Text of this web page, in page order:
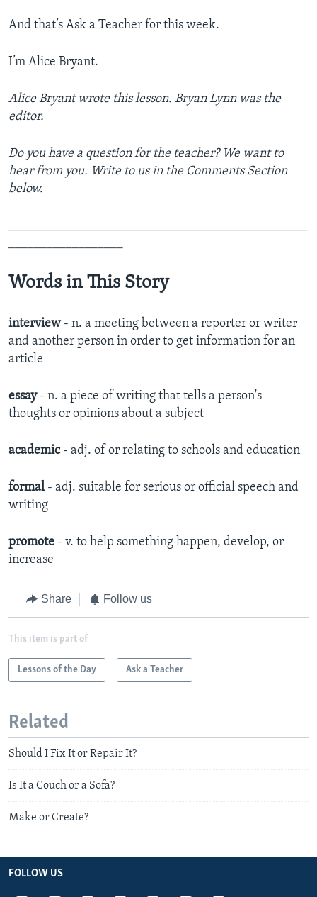
And that’s Ask a Teacher for this week.
I’m Alice Bryant.
Alice Bryant wrote this lesson. Bryan Lynn was the
editor.
Do you have a question for the teacher? We want to
hear from you. Write to us in the Comments Section
below.
Words in This Story
interview - n. a meeting between a reporter or writer
and another person in order to get information for an
article
essay - n. a piece of writing that tells a person's
thoughts or opinions about a subject​
academic - adj. of or relating to schools and education
formal- adj. suitable for serious or official speech and
writing
promote - v. to help something happen, develop, or
increase
Share Follow us
This item is part of
Lessons of the Day Ask a Teacher
Related
Should I Fix It or Repair It?
Is It a Couch or a Sofa?
Make or Create?
FOLLOW US